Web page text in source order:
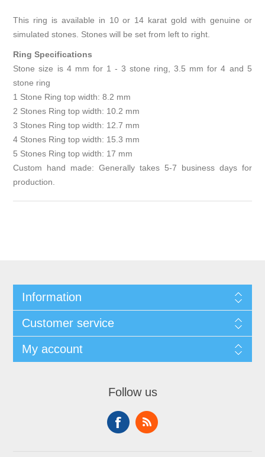
This ring is available in 10 or 14 karat gold with genuine or
simulated stones. Stones will be set from left to right.
Ring Specifications
Stone size is 4 mm for 1 - 3 stone ring, 3.5 mm for 4 and 5
stone ring
1 Stone Ring top width: 8.2 mm
2 Stones Ring top width: 10.2 mm
3 Stones Ring top width: 12.7 mm
4 Stones Ring top width: 15.3 mm
5 Stones Ring top width: 17 mm
Custom hand made: Generally takes 5-7 business days for
production.
Information
Customer service
My account
Follow us